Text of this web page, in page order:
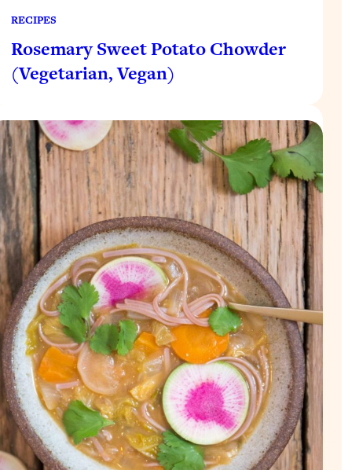
RECIPES
Rosemary Sweet Potato Chowder
(Vegetarian, Vegan)